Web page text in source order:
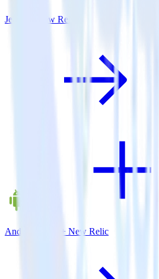
Jekyll + New Relic
Android SDK + New Relic